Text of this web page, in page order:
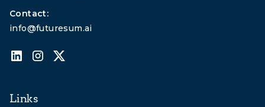
Contact:
info@futuresum.ai
Links